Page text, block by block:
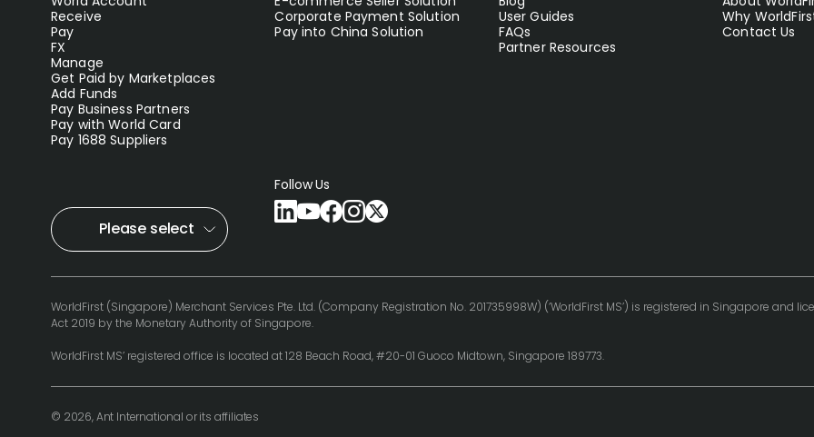
Receive
Pay
FX
Manage
Get Paid by Marketplaces
Add Funds
Pay Business Partners
Pay with World Card
Pay 1688 Suppliers
Corporate Payment Solution
Pay into China Solution
User Guides
FAQs
Partner Resources
Why
Contact Us
Please select
Follow Us
WorldFirst (Singapore) Merchant Services Pte. Ltd. (Company Registration No. 201735998W) (‘WorldFirst MS’) is registered in Singapore and
Act 2019 by the Monetary Authority of Singapore.
WorldFirst MS’ registered office is located at 128 Beach Road, #20-01 Guoco Midtown, Singapore 189773.
© 2026, Ant International or its affiliates